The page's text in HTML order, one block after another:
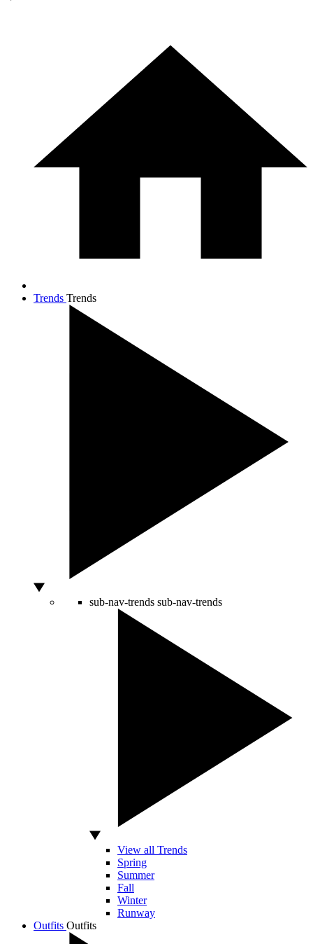
Trends Trends
sub-nav-trends sub-nav-trends
View all Trends
Spring
Summer
Fall
Winter
Runway
Outfits Outfits